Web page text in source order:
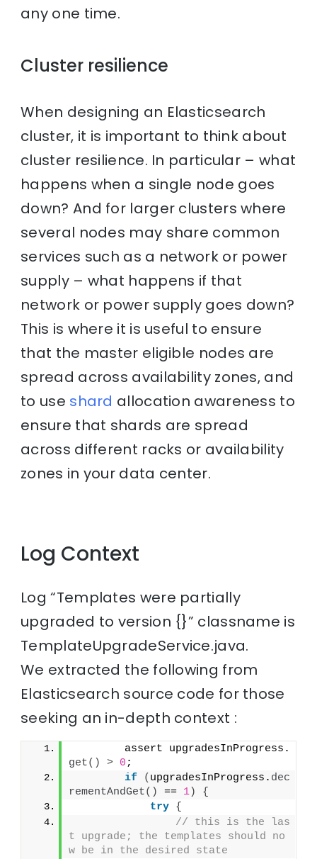
any one time.
Cluster resilience
When designing an Elasticsearch
cluster, it is important to think about
cluster resilience. In particular – what
happens when a single node goes
down? And for larger clusters where
several nodes may share common
services such as a network or power
supply – what happens if that
network or power supply goes down?
This is where it is useful to ensure
that the master eligible nodes are
spread across availability zones, and
to use shard allocation awareness to
ensure that shards are spread
across different racks or availability
zones in your data center.
Log Context
Log “Templates were partially
upgraded to version {}” classname is
TemplateUpgradeService.java.
We extracted the following from
Elasticsearch source code for those
seeking an in-depth context :
        assert upgradesInProgress.
get() > 0 ;
if
( upgradesInProgress. dec
rementAndGet() == 1)
{
try {
// this is the las
t upgrade; the templates should no
w be in the desired state